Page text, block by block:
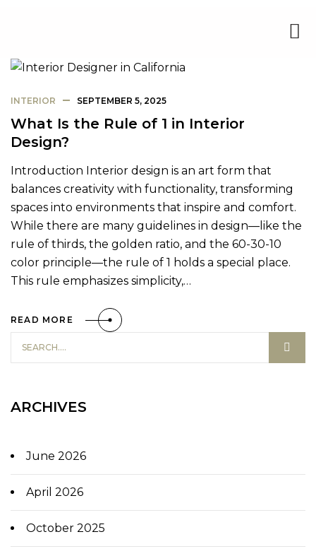
INTERIOR SEPTEMBER 5, 2025
What Is the Rule of 1 in Interior
Design?
Introduction Interior design is an art form that
balances creativity with functionality, transforming
spaces into environments that inspire and comfort.
While there are many guidelines in design—like the
rule of thirds, the golden ratio, and the 60-30-10
color principle—the rule of 1 holds a special place.
This rule emphasizes simplicity,…
READ MORE
ARCHIVES
June 2026
April 2026
October 2025